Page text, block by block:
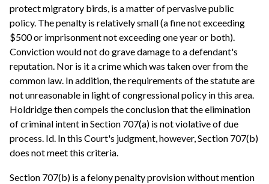
protect migratory birds, is a matter of pervasive public
policy. The penalty is relatively small (a fine not exceeding
$500 or imprisonment not exceeding one year or both).
Conviction would not do grave damage to a defendant's
reputation. Nor is it a crime which was taken over from the
common law. In addition, the requirements of the statute are
not unreasonable in light of congressional policy in this area.
Holdridge then compels the conclusion that the elimination
of criminal intent in Section 707(a) is not violative of due
process. Id. In this Court's judgment, however, Section 707(b)
does not meet this criteria.
Section 707(b) is a felony penalty provision without mention